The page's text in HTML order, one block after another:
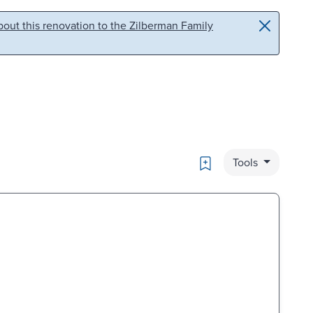
this renovation to the Zilberman Family
Bookmark
Tools